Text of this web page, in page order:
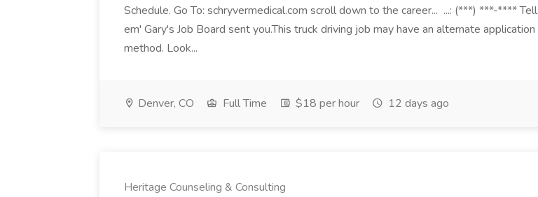
Schedule. Go To: schryvermedical.com scroll down to the career... ...: (***) ***-**** Tell
em' Gary's Job Board sent you.This truck driving job may have an alternate application
method. Look...
Denver, CO Full Time $18 per hour 12 days ago
Heritage Counseling & Consulting